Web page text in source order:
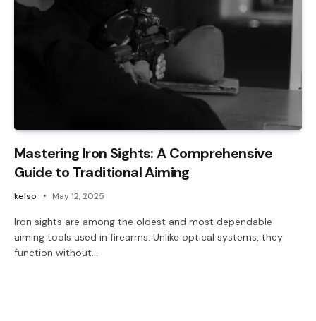
Mastering Iron Sights: A Comprehensive
Guide to Traditional Aiming
kelso May 12, 2025
Iron sights are among the oldest and most dependable
aiming tools used in firearms. Unlike optical systems, they
function without…